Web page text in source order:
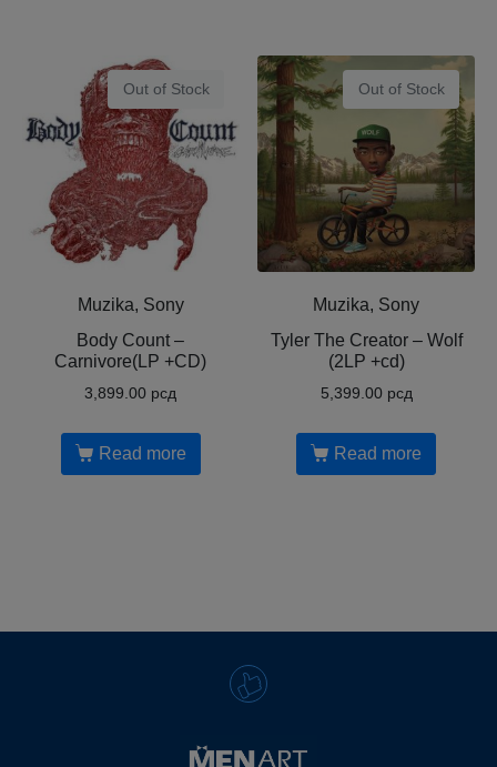
Out of Stock
Muzika, Sony
Body Count ‎–
Carnivore(LP +CD)
3,899.00 рсд
Read more
Out of Stock
Muzika, Sony
Tyler The Creator ‎– Wolf
(2LP +cd)
5,399.00 рсд
Read more